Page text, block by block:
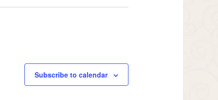
Subscribe to calendar